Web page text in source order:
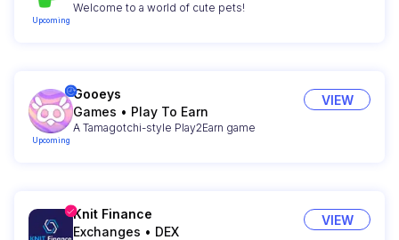
Upcoming
Welcome to a world of cute pets!
Upcoming
Gooeys
Games • Play To Earn
A Tamagotchi-style Play2Earn game
VIEW
Knit Finance
Exchanges • DEX
VIEW